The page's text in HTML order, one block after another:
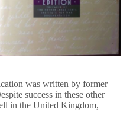
was written by former
success in these other
in the United Kingdom,